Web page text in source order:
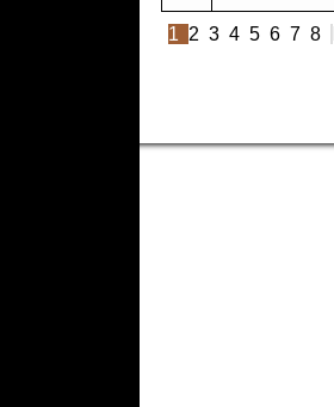
1 2 3 4 5 6 7 8